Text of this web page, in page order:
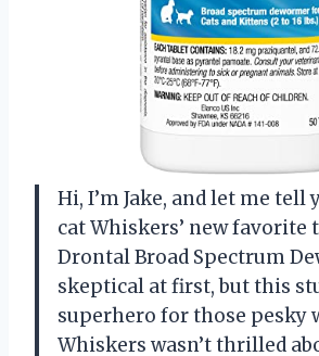
Hi, I’m Jake, and let me tell
cat Whiskers’ new
Drontal Broad Spectrum
skeptical at first, but this
superhero for those pesky
Whiskers wasn’t thrilled